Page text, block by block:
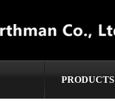
PRODUCTS